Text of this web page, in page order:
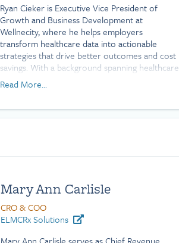
Ryan Cieker is Executive Vice President of
Growth and Business Development at
Wellnecity, where he helps employers
transform healthcare data into actionable
strategies that drive better outcomes and cost
savings. With a background spanning healthcare
innovation, client success, and employee
benefits, Ryan brings deep expertise in turning
Read More...
Mary Ann Carlisle
CRO & COO
ELMCRx Solutions